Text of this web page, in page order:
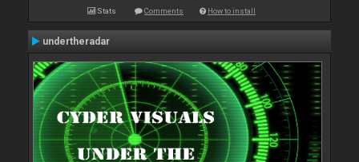
Stats Comments How to install
undertheradar